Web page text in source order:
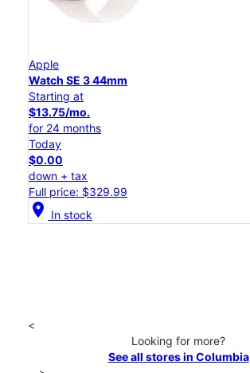
Apple
Watch SE 3 44mm
Starting at
$13.75/mo.
for 24 months
Today
$0.00
down + tax
Full price: $329.99
location_on In stock
<
Looking for more?
See all stores in Columbia